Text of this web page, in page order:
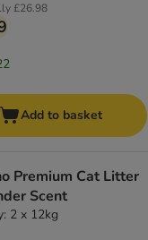
£26.98
Add to basket
Premium Cat Litter
Scent
2 x 12kg